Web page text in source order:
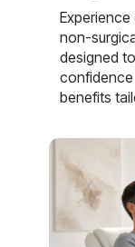
non-
designed
benefits